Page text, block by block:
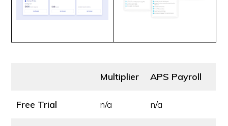
Multiplier APS Payroll
Free Trial n/a n/a